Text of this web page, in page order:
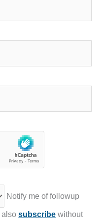
Notify me of followup
alsosubscribe without